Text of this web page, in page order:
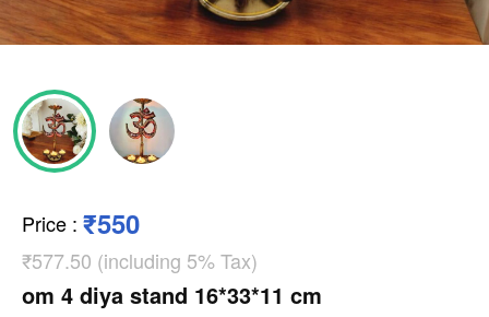
Price : ₹550
₹577.50 (including 5% Tax)
om 4 diya stand 16*33*11 cm